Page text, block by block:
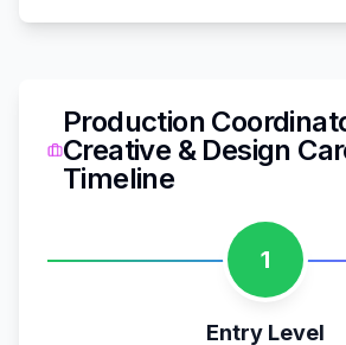
Production
Creative & Design
Timeline
1
Entry Level